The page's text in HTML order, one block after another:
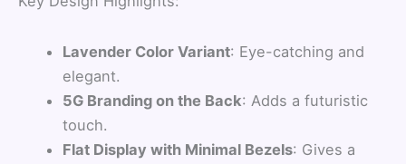
Lavender Color Variant: Eye-catching and
elegant.
5G Branding on the Back: Adds a futuristic
touch.
Flat Display with Minimal Bezels: Gives a